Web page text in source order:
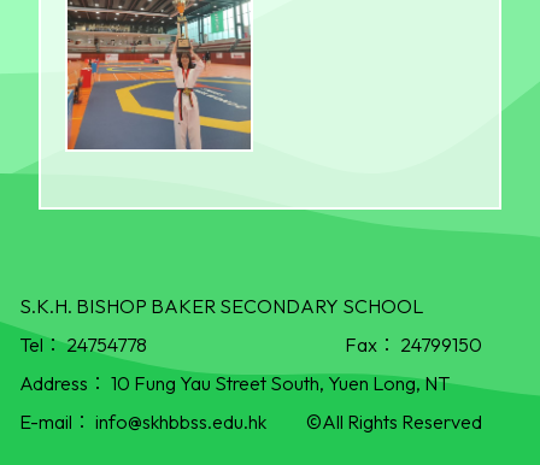
S.K.H. BISHOP BAKER SECONDARY SCHOOL
Tel：24754778 Fax： 24799150
Address： 10 Fung Yau Street South, Yuen Long, NT
E-mail： info@skhbbss.edu.hk ©All Rights Reserved